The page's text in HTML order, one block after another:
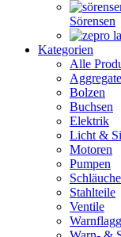
Sörensen
Kategorien
Alle
Aggregate
Bolzen
Buchsen
Elektrik
Licht &
Motoren
Pumpen
Schläuche
Stahlteile
Ventile